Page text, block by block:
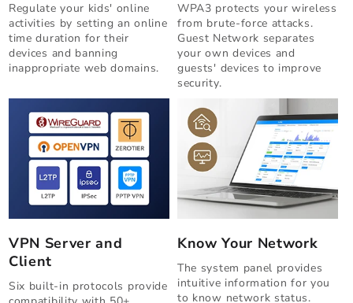
Regulate your kids' online
activities by setting an online
time duration for their
devices and banning
inappropriate web domains.
WPA3 protects your wireless
from brute-force attacks.
Guest Network separates
your own devices and
guests' devices to improve
security.
VPN Server and
Client
Six built-in protocols provide
Know Your Network
The system panel provides
intuitive information for you
to know network status.